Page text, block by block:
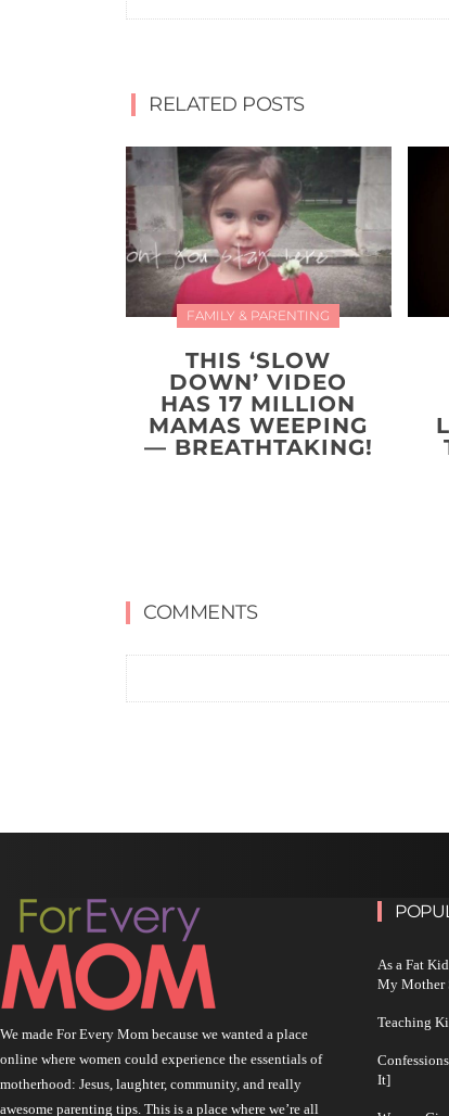
RELATED POSTS
FAMILY & PARENTING
THIS ‘SLOW
DOWN’ VIDEO
HAS 17 MILLION
MAMAS WEEPING
— BREATHTAKING!
COMMENTS
We made For Every Mom because we wanted a place
online where women could experience the essentials of
motherhood: Jesus, laughter, community, and really
awesome parenting tips. This is a place where we’re all
As a Fat
My Mother
Teaching
It]